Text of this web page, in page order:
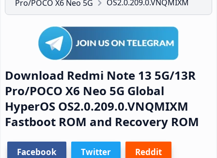
Pro/POCO X6 Neo 5G
OS2.0.209.0.VNQMIXM
Download Redmi Note 13 5G/13R
Pro/POCO X6 Neo 5G Global
HyperOS OS2.0.209.0.VNQMIXM
Fastboot ROM and Recovery ROM
Facebook Twitter Reddit